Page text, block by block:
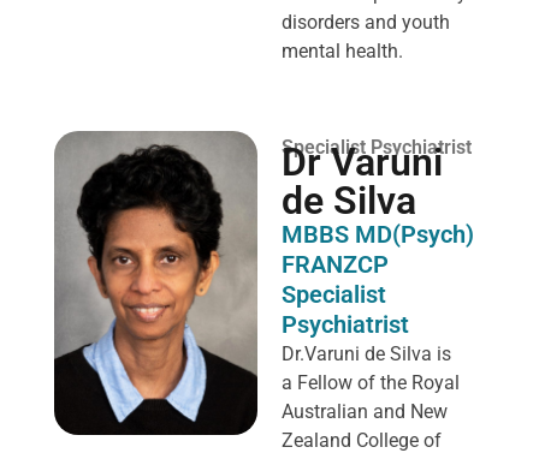
disorders and youth
mental health.
Specialist Psychiatrist
Dr Varuni
de Silva
MBBS MD(Psych)
FRANZCP
Specialist
Psychiatrist
Dr.Varuni de Silva is
a Fellow of the Royal
Australian and New
Zealand College of